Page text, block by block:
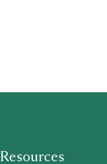
Resources